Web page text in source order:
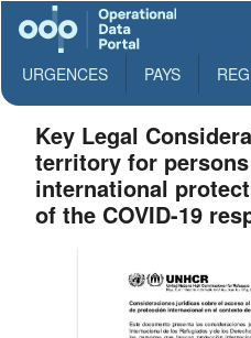
URGENCES PAYS
Key Legal
territory for
international
of the COVID-19